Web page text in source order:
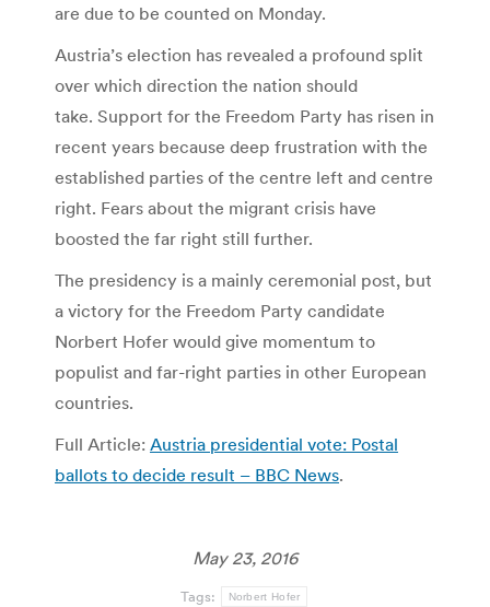
are due to be counted on Monday.
Austria’s election has revealed a profound split
over which direction the nation should
take. Support for the Freedom Party has risen in
recent years because deep frustration with the
established parties of the centre left and centre
right. Fears about the migrant crisis have
boosted the far right still further.
The presidency is a mainly ceremonial post, but
a victory for the Freedom Party candidate
Norbert Hofer would give momentum to
populist and far-right parties in other European
countries.
Full Article: Austria presidential vote: Postal
ballots to decide result – BBC News.
May 23, 2016
Tags: Norbert Hofer